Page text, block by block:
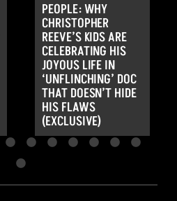
PEOPLE: WHY
CHRISTOPHER
REEVE’S KIDS ARE
CELEBRATING HIS
JOYOUS LIFE IN
‘UNFLINCHING’ DOC
THAT DOESN’T HIDE
HIS FLAWS
(EXCLUSIVE)